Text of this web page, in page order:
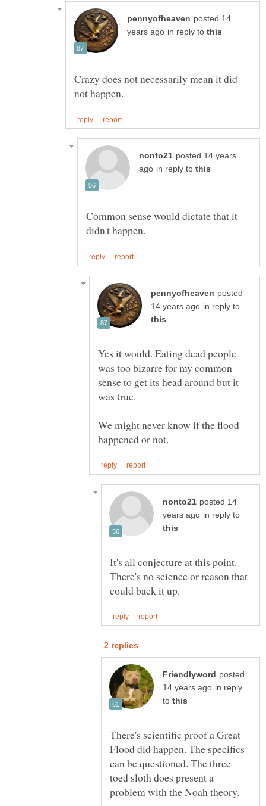
posted 14
in reply to
Crazy does not necessarily mean it did
posted 14 years
in reply to
Common sense would dictate that it
posted
in reply to
Yes it would. Eating dead people
was too bizarre for my common
sense to get its head around but it
was true.
We might never know if the flood
posted 14
in reply to
It's all conjecture at this point.
There's no science or reason that
posted
in reply
to
There's scientific proof a Great
Flood did happen. The specifics
can be questioned. The three
toed sloth does present a